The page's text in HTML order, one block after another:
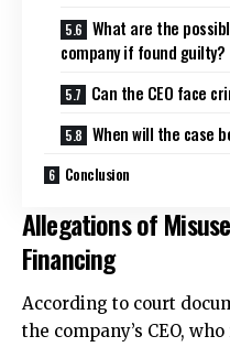
What are the
company if found guilty?
Can the CEO face
When will the case
Conclusion
Allegations of
Financing
According to court
the company’s CEO,